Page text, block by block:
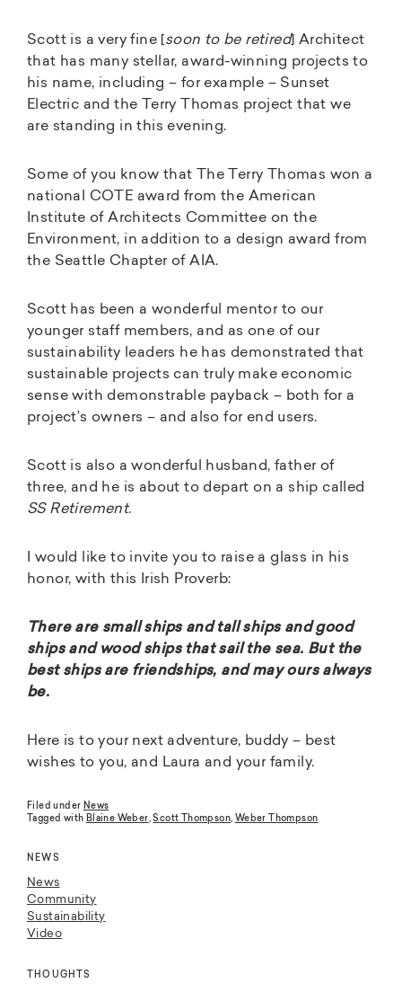
NEWS
News
Community
Sustainability
Video
THOUGHTS
Scott is a very fine [soon to be retired] Architect
that has many stellar, award-winning projects to
his name, including – for example – Sunset
Electric and the Terry Thomas project that we
are standing in this evening.
Some of you know that The Terry Thomas won a
national COTE award from the American
Institute of Architects Committee on the
Environment, in addition to a design award from
the Seattle Chapter of AIA.
Scott has been a wonderful mentor to our
younger staff members, and as one of our
sustainability leaders he has demonstrated that
sustainable projects can truly make economic
sense with demonstrable payback – both for a
project’s owners – and also for end users.
Scott is also a wonderful husband, father of
three, and he is about to depart on a ship called
SS Retirement.
I would like to invite you to raise a glass in his
honor, with this Irish Proverb:
There are small ships and tall ships and good
ships and wood ships that sail the sea. But the
best ships are friendships, and may ours always
be.
Here is to your next adventure, buddy – best
wishes to you, and Laura and your family.
Filed under News
Tagged with Blaine Weber ,Scott Thompson Weber Thompson